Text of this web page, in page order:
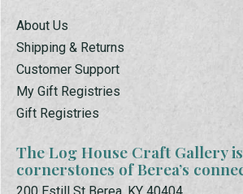
About Us
Shipping & Returns
Customer Support
My Gift Registries
Gift Registries
The Log House Craft Gallery
cornerstones of Berea’s
200 Estill St Berea, KY 40404